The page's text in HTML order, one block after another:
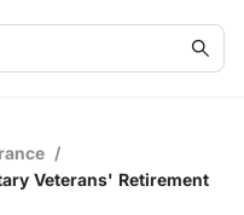
/
Veterans' Retirement